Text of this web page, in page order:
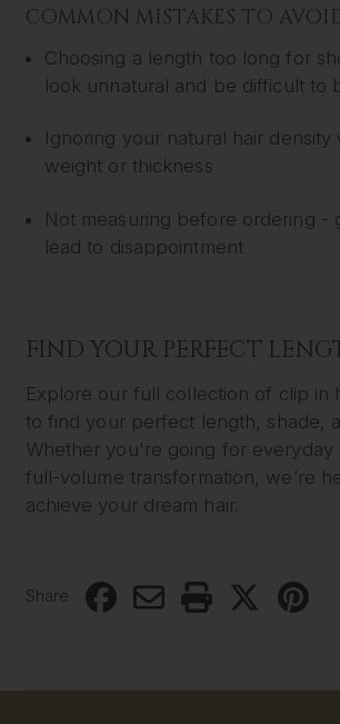
COMMON MISTAKES TO
Choosing a length too long for
look unnatural and be difficult to
Ignoring your natural hair density
weight or thickness
Not measuring before ordering -
lead to disappointment
FIND YOUR PERFECT
Explore our full collection of clip in
to find your perfect length, shade,
Whether you're going for everyday
full-volume transformation, we’re
achieve your dream hair.
Share